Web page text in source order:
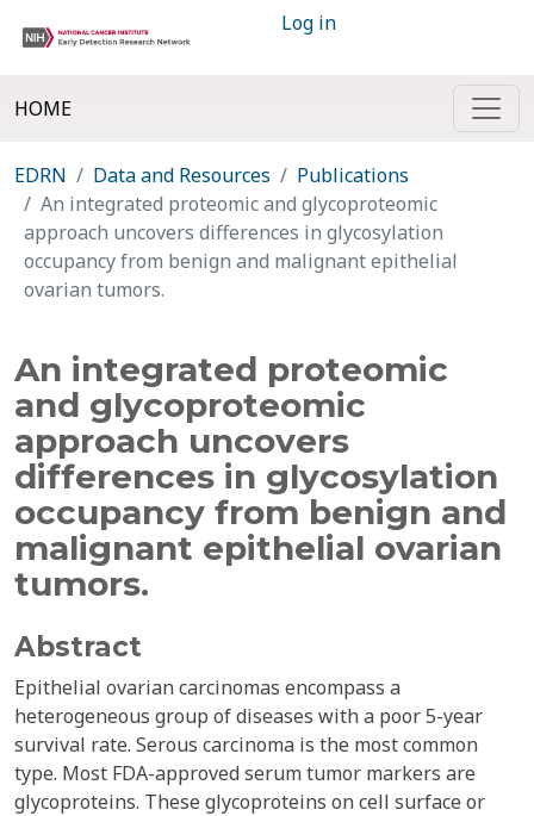
Log in
HOME
EDRN Data and Resources
Publications
An integrated proteomic and glycoproteomic
approach uncovers differences in glycosylation
occupancy from benign and malignant epithelial
ovarian tumors.
An integrated proteomic
and glycoproteomic
approach uncovers
differences in glycosylation
occupancy from benign and
malignant epithelial ovarian
tumors.
Abstract
Epithelial ovarian carcinomas encompass a
heterogeneous group of diseases with a poor 5-year
survival rate. Serous carcinoma is the most common
type. Most FDA-approved serum tumor markers are
glycoproteins. These glycoproteins on cell surface or